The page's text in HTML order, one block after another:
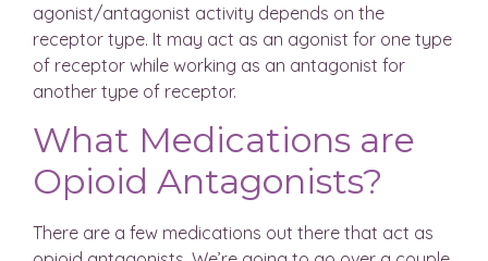
agonist/antagonist activity depends on the
receptor type. It may act as an agonist for one type
of receptor while working as an antagonist for
another type of receptor.
What Medications are
Opioid Antagonists?
There are a few medications out there that act as